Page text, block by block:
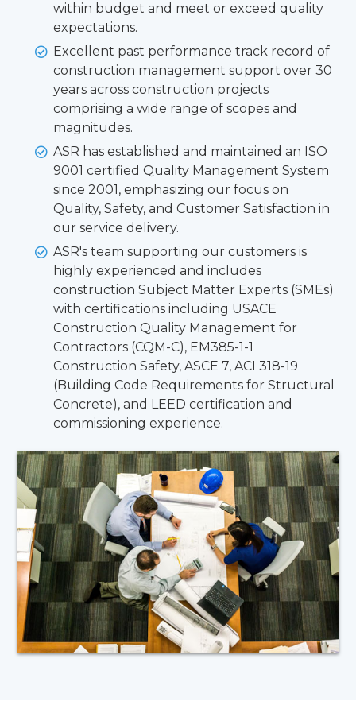
within budget and meet or exceed quality
expectations.
Excellent past performance track record of
construction management support over 30
years across construction projects
comprising a wide range of scopes and
magnitudes.
ASR has established and maintained an ISO
9001 certified Quality Management System
since 2001, emphasizing our focus on
Quality, Safety, and Customer Satisfaction in
our service delivery.
ASR's team supporting our customers is
highly experienced and includes
construction Subject Matter Experts (SMEs)
with certifications including USACE
Construction Quality Management for
Contractors (CQM-C), EM385-1-1
Construction Safety, ASCE 7, ACI 318-19
(Building Code Requirements for Structural
Concrete), and LEED certification and
commissioning experience.